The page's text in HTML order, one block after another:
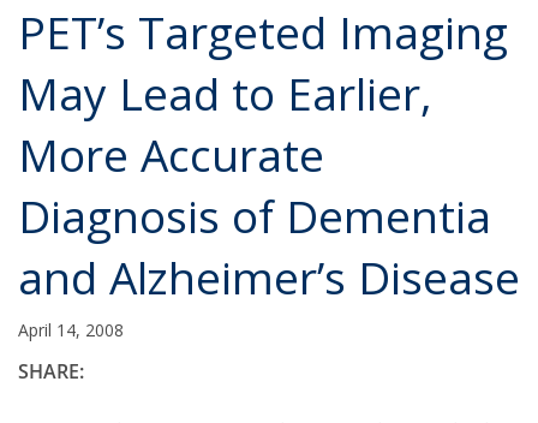
NEWSLETTERS
CONTACT
PET’s Targeted Imaging
May Lead to Earlier,
More Accurate
Diagnosis of Dementia
and Alzheimer’s Disease
April 14, 2008
SHARE: